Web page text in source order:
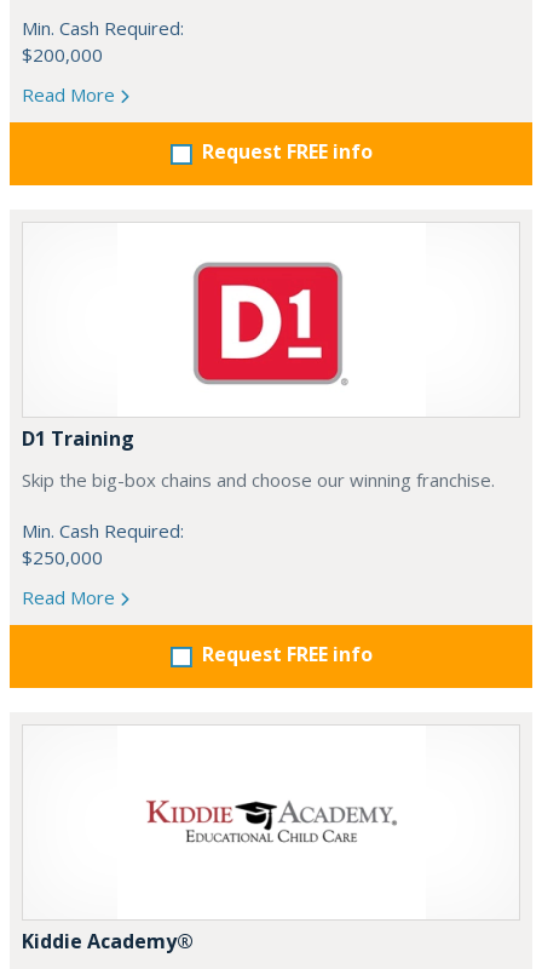
Min. Cash Required:
$200,000
Read More
Request FREE info
D1 Training
Skip the big-box chains and choose our winning franchise.
Min. Cash Required:
$250,000
Read More
Request FREE info
Kiddie Academy®